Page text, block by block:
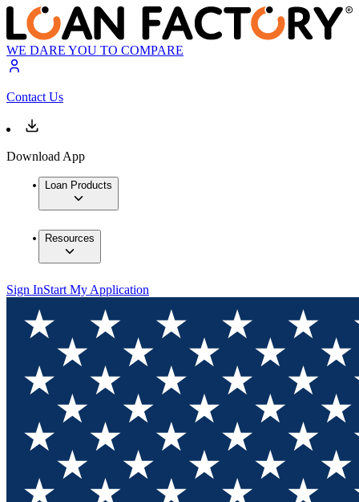
WE DARE YOU TO COMPARE
Contact Us
Download App
Loan Products
Resources
Sign InStart My Application